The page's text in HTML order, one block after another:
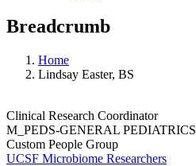
Breadcrumb
Home
Lindsay Easter, BS
Clinical Research Coordinator
M_PEDS-GENERAL PEDIATRICS
Custom People Group
UCSF Microbiome Researchers